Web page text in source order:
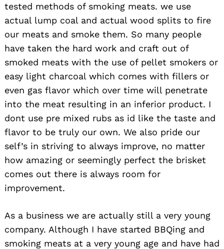
tested methods of smoking meats. we use
actual lump coal and actual wood splits to fire
our meats and smoke them. So many people
have taken the hard work and craft out of
smoked meats with the use of pellet smokers or
easy light charcoal which comes with fillers or
even gas flavor which over time will penetrate
into the meat resulting in an inferior product. I
dont use pre mixed rubs as id like the taste and
flavor to be truly our own. We also pride our
self’s in striving to always improve, no matter
how amazing or seemingly perfect the brisket
comes out there is always room for
improvement.
As a business we are actually still a very young
company. Although I have started BBQing and
smoking meats at a very young age and have had